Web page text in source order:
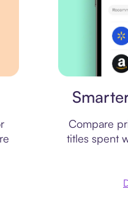
Compare
titles spent